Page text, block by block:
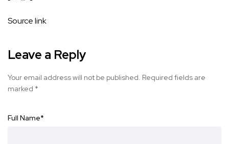
Source link
Leave a Reply
Your email address will not be published. Required fields are
marked *
Full Name*